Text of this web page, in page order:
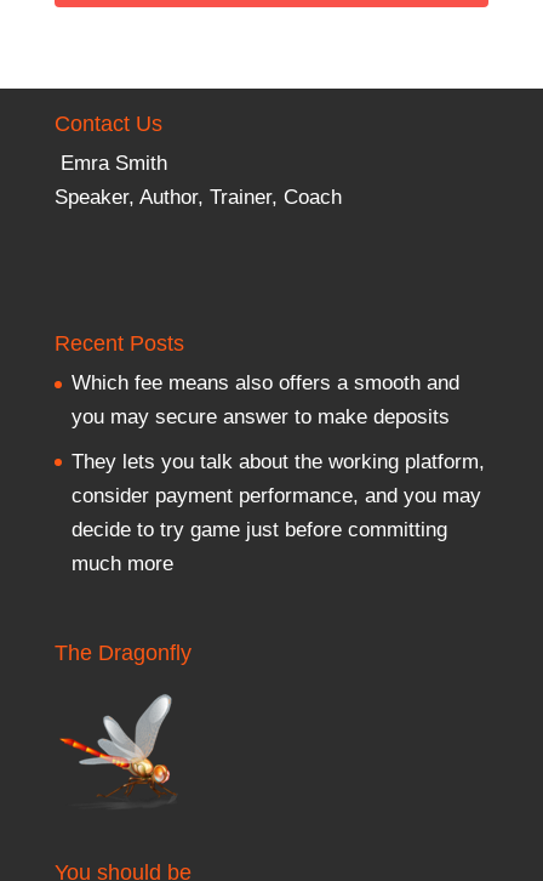
Contact Us
Emra Smith
Speaker, Author, Trainer, Coach
Recent Posts
Which fee means also offers a smooth and
you may secure answer to make deposits
They lets you talk about the working platform,
consider payment performance, and you may
decide to try game just before committing
much more
The Dragonfly
You should be